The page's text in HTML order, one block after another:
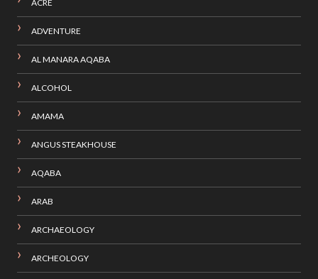
ACRE
ADVENTURE
AL MANARA AQABA
ALCOHOL
AMAMA
ANGUS STEAKHOUSE
AQABA
ARAB
ARCHAEOLOGY
ARCHEOLOGY